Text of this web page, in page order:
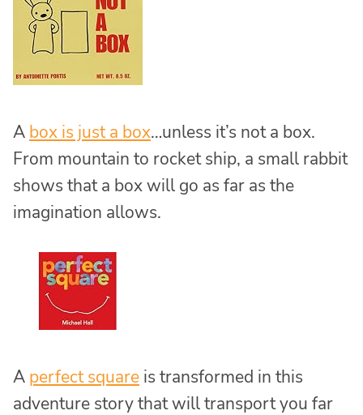
A box is just a box…unless it’s not a box.
From mountain to rocket ship, a small rabbit
shows that a box will go as far as the
imagination allows.
A perfect square is transformed in this
adventure story that will transport you far